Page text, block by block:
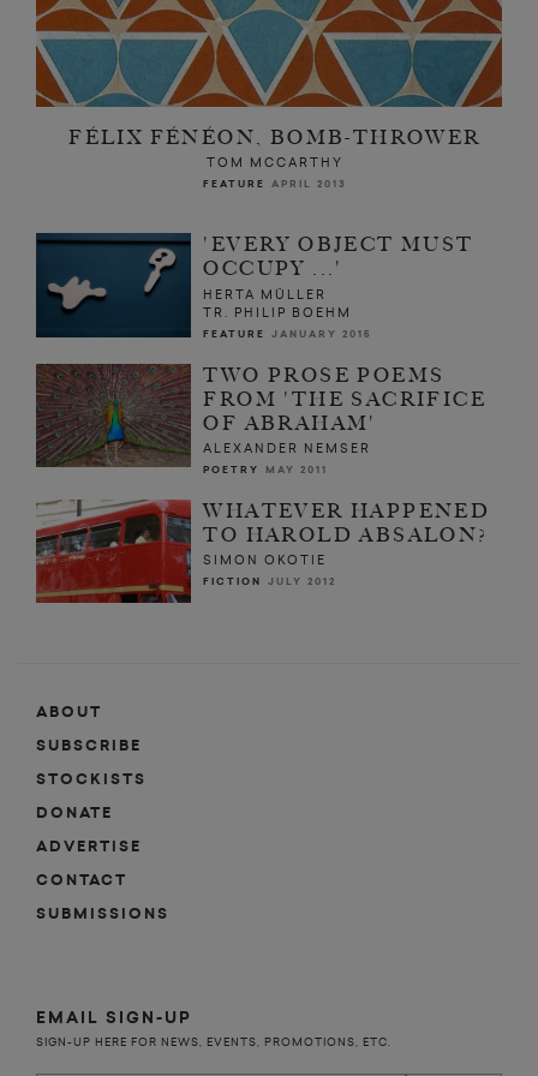
FÉLIX FÉNÉON, BOMB-THROWER
TOM MCCARTHY
FEATURE APRIL 2013
'EVERY OBJECT MUST
OCCUPY ...'
HERTA MÜLLER
TR. PHILIP BOEHM
FEATURE JANUARY 2015
TWO PROSE POEMS
FROM 'THE SACRIFICE
OF ABRAHAM'
ALEXANDER NEMSER
POETRY MAY 2011
WHATEVER HAPPENED
TO HAROLD ABSALON?
SIMON OKOTIE
FICTION JULY 2012
ABOUT
SUBSCRIBE
STOCKISTS
DONATE
ADVERTISE
CONTACT
SUBMISSIONS
EMAIL SIGN-UP
SIGN-UP HERE FOR NEWS, EVENTS, PROMOTIONS, ETC.